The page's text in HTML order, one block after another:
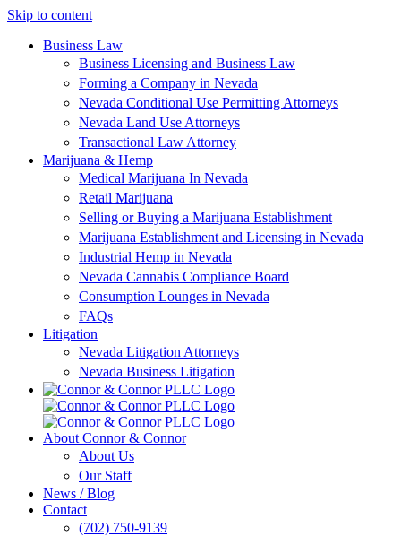
Skip to content
Business Law
Business Licensing and Business Law
Forming a Company in Nevada
Nevada Conditional Use Permitting Attorneys
Nevada Land Use Attorneys
Transactional Law Attorney
Marijuana & Hemp
Medical Marijuana In Nevada
Retail Marijuana
Selling or Buying a Marijuana Establishment
Marijuana Establishment and Licensing in Nevada
Industrial Hemp in Nevada
Nevada Cannabis Compliance Board
Consumption Lounges in Nevada
FAQs
Litigation
Nevada Litigation Attorneys
Nevada Business Litigation
About Connor & Connor
About Us
Our Staff
News / Blog
Contact
(702) 750-9139